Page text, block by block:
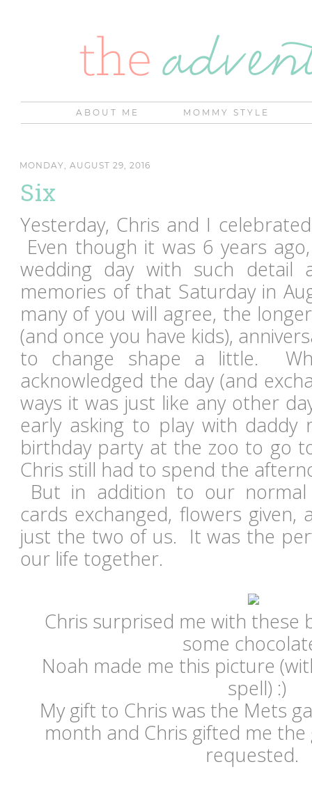
ABOUT ME MOMMY STYLE
MONDAY, AUGUST 29, 2016
Six
Yesterday, Chris and I
Even though it was 6 years
wedding day with such detail
memories of that Saturday in
many of you will agree, the
(and once you have kids),
to change shape a little.
acknowledged the day (and
ways it was just like any other
early asking to play with daddy
birthday party at the zoo to go
Chris still had to spend the
But in addition to our
cards exchanged, flowers
just the two of us. It was the
our life together.
Chris surprised me with these
some
Noah made me this picture
spell) :)
My gift to Chris was the Mets
month and Chris gifted me
requested.